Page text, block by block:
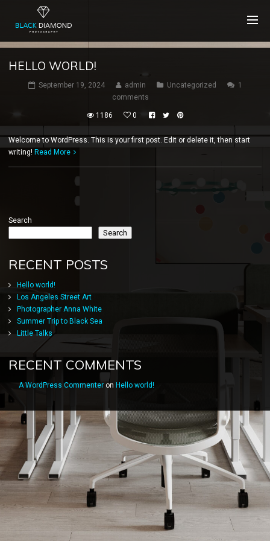
HELLO WORLD!
September 19, 2024 admin Uncategorized
1
comments
1186 0
Welcome to WordPress. This is your first post. Edit or delete it, then start
writing! Read More
Search
Search
RECENT POSTS
Hello world!
Los Angeles Street Art
Photographer Anna White
Summer Trip to Black Sea
Little Talks
RECENT COMMENTS
A WordPress Commenter on Hello world!